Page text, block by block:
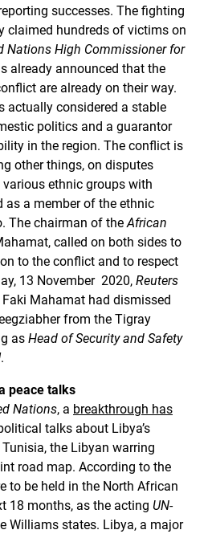
successes. The fighting
claimed hundreds of victims on
Nations High Commissioner for
already announced that the
are already on their way.
actually considered a stable
politics and a guarantor
in the region. The conflict is
other things, on disputes
various ethnic groups with
as a member of the ethnic
The chairman of theAfrican
called on both sides to
to the conflict and to respect
13 November 2020, Reuters
Mahamat had dismissed
from the Tigray
as Head of Security and Safety
.
peace talks
Nations, a breakthrough has
talks about Libya’s
the Libyan warring
road map. According to the
to be held in the North African
18 months, as the acting UN-
Williams states. Libya, a major